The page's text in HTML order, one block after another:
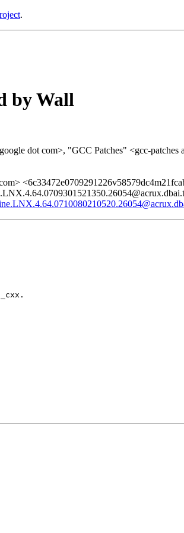
.
by Wall
dot com>, "GCC Patches" <gcc-patches